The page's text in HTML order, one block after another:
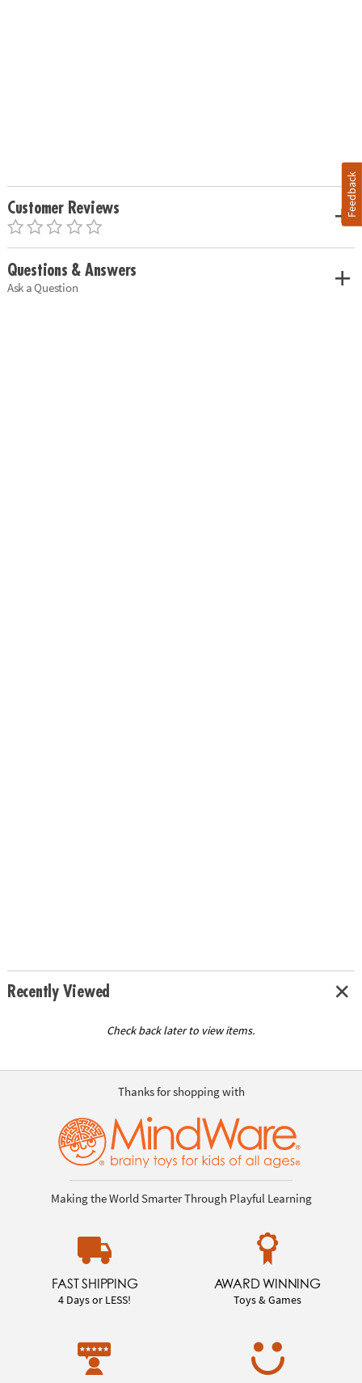
Customer Reviews
Questions & Answers
Ask a Question
Recently Viewed
Check back later to view items.
Thanks for shopping with
Making the World Smarter Through Playful Learning
FAST SHIPPING
4 Days or LESS!
AWARD WINNING
Toys & Games
Feedback